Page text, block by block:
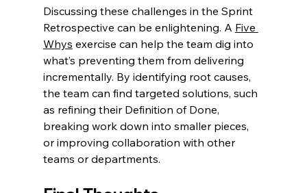
Discussing these challenges in the Sprint
Retrospective can be enlightening. A Five
Whys exercise can help the team dig into
what’s preventing them from delivering
incrementally. By identifying root causes,
the team can find targeted solutions, such
as refining their Definition of Done,
breaking work down into smaller pieces,
or improving collaboration with other
teams or departments.